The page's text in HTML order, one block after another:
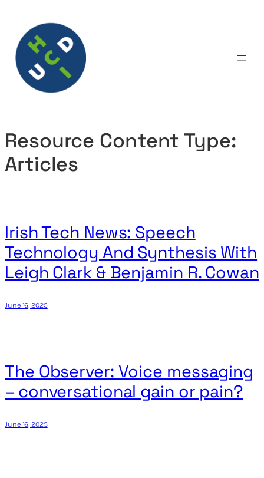
content
Resource Content Type:
Articles
Irish Tech News: Speech
Technology And Synthesis With
Leigh Clark & Benjamin R. Cowan
June 16, 2025
The Observer: Voice messaging
– conversational gain or pain?
June 16, 2025